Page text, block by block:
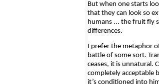
But when one starts
that they can look so
humans ... the fruit fly
differences.
I prefer the metaphor
battle of some sort.
ceases, it is unnatural.
completely acceptable
it’s conditioned into